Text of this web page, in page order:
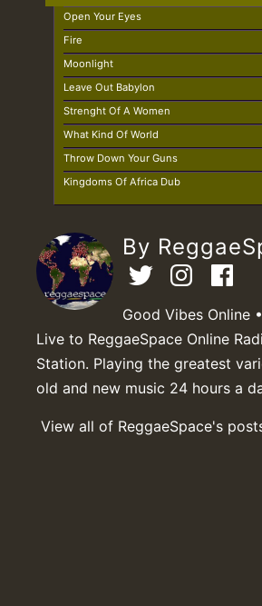
Open Your Eyes
Fire
Moonlight
Leave Out Babylon
Strenght Of A Women
What Kind Of World
Throw Down Your Guns
Kingdoms Of Africa Dub
By
Good Vibes Online
Live to ReggaeSpace Online
Station. Playing the greatest
old and new music 24 hours a
View all of ReggaeSpace's